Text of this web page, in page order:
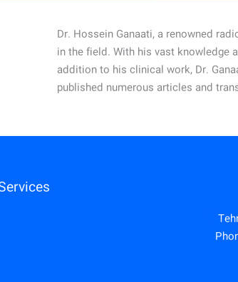
Dr. Hossein Ganaati, a renowned
in the field. With his vast knowledge
addition to his clinical work, Dr.
published numerous articles and